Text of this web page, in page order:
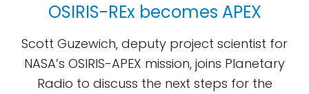
OSIRIS-REx becomes APEX
Scott Guzewich, deputy project scientist for
NASA’s OSIRIS-APEX mission, joins Planetary
Radio to discuss the next steps for the